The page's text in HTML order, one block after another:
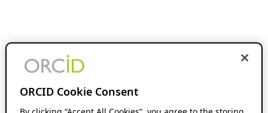
ORCID Cookie Consent